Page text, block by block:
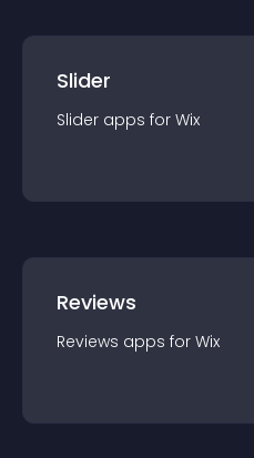
Slider
Slider apps for Wix
Reviews
Reviews apps for Wix